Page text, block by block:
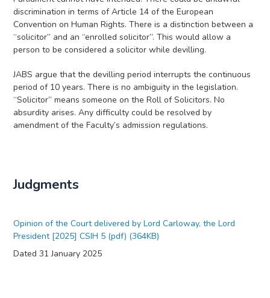
discrimination in terms of Article 14 of the European
Convention on Human Rights. There is a distinction between a
“solicitor” and an “enrolled solicitor”. This would allow a
person to be considered a solicitor while devilling.
JABS argue that the devilling period interrupts the continuous
period of 10 years. There is no ambiguity in the legislation.
“Solicitor” means someone on the Roll of Solicitors. No
absurdity arises. Any difficulty could be resolved by
amendment of the Faculty’s admission regulations.
Judgments
Opinion of the Court delivered by Lord Carloway, the Lord
President [2025] CSIH 5 (pdf) (364KB)
Dated 31 January 2025